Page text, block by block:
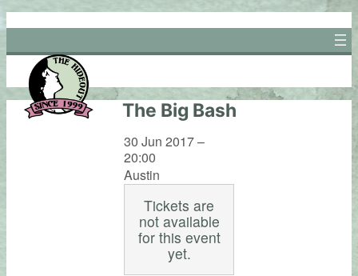
Skip
to
content
The Big Bash
30 Jun 2017 –
20:00
Austin
Tickets are
not available
for this event
yet.